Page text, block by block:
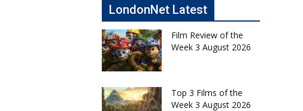
LondonNet Latest
Film Review of the
Week 3 August 2026
Top 3 Films of the
Week 3 August 2026